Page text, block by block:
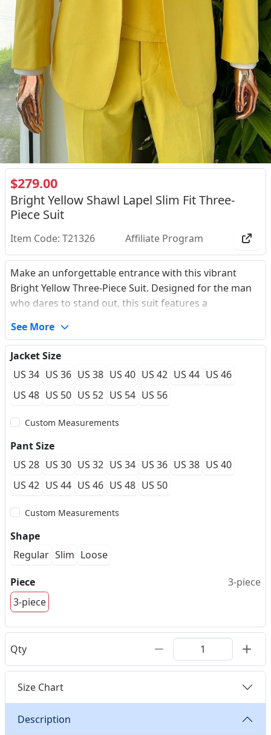
$279.00
Bright Yellow Shawl Lapel Slim Fit Three-
Piece Suit
Item Code: T21326 Affiliate Program
Make an unforgettable entrance with this vibrant
Bright Yellow Three-Piece Suit. Designed for the man
who dares to stand out, this suit features a
silhouette that contours the body perfectly. The
premium performance fabric offers a luxurious wool-
like drape while ensuring maximum wrinkle resistance
for long events. The unique layered vest design adds a
contemporary twist to the classic tuxedo aesthetic,
high-fashion weddings.
See More
Jacket Size
US 34 US 36 US 38 US 40 US 42 US 44 US 46
US 48 US 50 US 52 US 54 US 56
Custom Measurements
Pant Size
US 28 US 30 US 32 US 34 US 36 US 38 US 40
US 42 US 44 US 46 US 48 US 50
Custom Measurements
Shape
Regular Slim Loose
Piece
3-piece
3-piece
Qty
Size Chart
Description